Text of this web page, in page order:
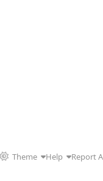
Theme Help Report